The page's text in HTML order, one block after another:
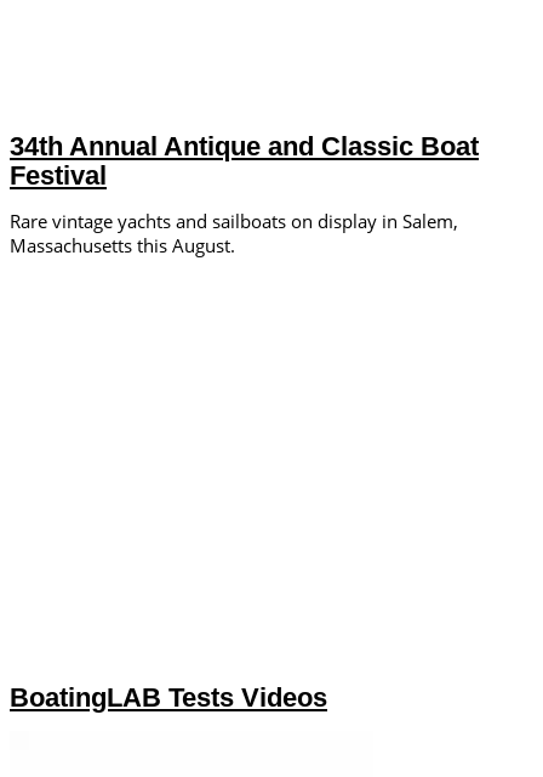
34th Annual Antique and Classic Boat
Festival
Rare vintage yachts and sailboats on display in Salem,
Massachusetts this August.
BoatingLAB Tests Videos